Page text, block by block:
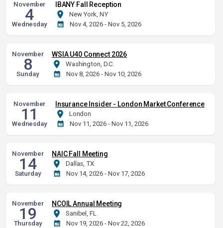
November
4
Wednesday
IBANY Fall Reception
New York, NY
Nov 4, 2026 - Nov 5, 2026
November
8
Sunday
WSIA U40 Connect 2026
Washington, D.C.
Nov 8, 2026 - Nov 10, 2026
November
11
Wednesday
Insurance Insider - London Market Conference
London
Nov 11, 2026 - Nov 11, 2026
November
14
Saturday
NAIC Fall Meeting
Dallas, TX
Nov 14, 2026 - Nov 17, 2026
November
19
Thursday
NCOIL Annual Meeting
Sanibel, FL
Nov 19, 2026 - Nov 22, 2026